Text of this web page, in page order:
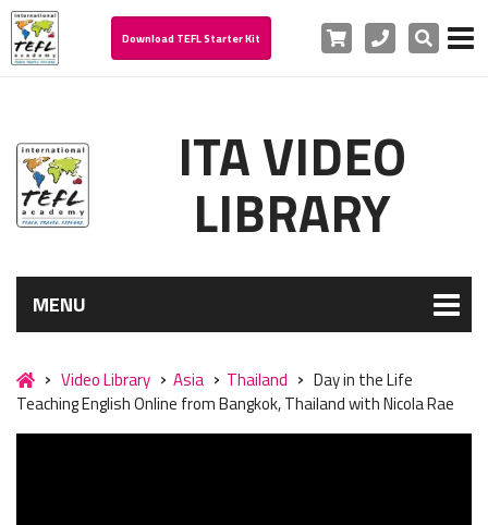
Download TEFL Starter Kit Cart PhoneSearch
ITA VIDEO
LIBRARY
MENU
Video Library Asia Thailand
Day in the Life
Teaching English Online from Bangkok, Thailand with Nicola Rae